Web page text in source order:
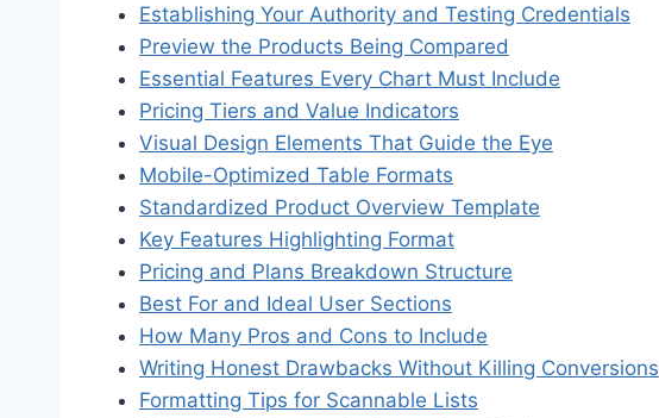
Establishing Your Authority and Testing Credentials
Preview the Products Being Compared
Essential Features Every Chart Must Include
Pricing Tiers and Value Indicators
Visual Design Elements That Guide the Eye
Mobile-Optimized Table Formats
Standardized Product Overview Template
Key Features Highlighting Format
Pricing and Plans Breakdown Structure
Best For and Ideal User Sections
How Many Pros and Cons to Include
Writing Honest Drawbacks Without Killing Conversions
Formatting Tips for Scannable Lists